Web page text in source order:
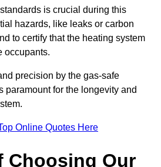
is crucial during this
hazards, like leaks or carbon
to certify that the heating system
occupants.
precision by the gas-safe
paramount for the longevity and
Online Quotes Here
Choosing Our